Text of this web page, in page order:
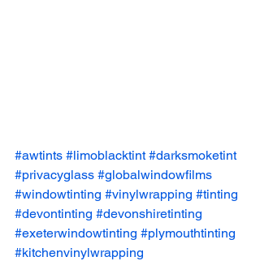
#awtints #limoblacktint #darksmoketint
#privacyglass #globalwindowfilms
#windowtinting #vinylwrapping #tinting
#devontinting #devonshiretinting
#exeterwindowtinting #plymouthtinting
#kitchenvinylwrapping